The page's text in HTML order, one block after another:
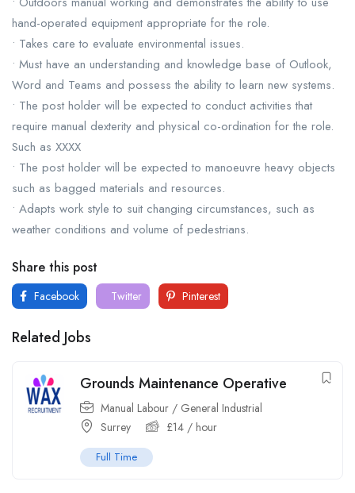
hand-operated equipment appropriate for the role.
• Takes care to evaluate environmental issues.
• Must have an understanding and knowledge base of Outlook,
Word and Teams and possess the ability to learn new systems.
• The post holder will be expected to conduct activities that
require manual dexterity and physical co-ordination for the role.
Such as XXXX
• The post holder will be expected to manoeuvre heavy objects
such as bagged materials and resources.
• Adapts work style to suit changing circumstances, such as
weather conditions and volume of pedestrians.
Share this post
Facebook Twitter Pinterest
Related Jobs
Grounds Maintenance Operative
Manual Labour / General Industrial
Surrey
£14 / hour
Full Time